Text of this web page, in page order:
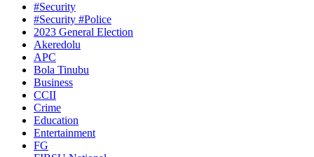
#Security
#Security #Police
2023 General Election
Akeredolu
APC
Bola Tinubu
Business
CCII
Crime
Education
Entertainment
FG